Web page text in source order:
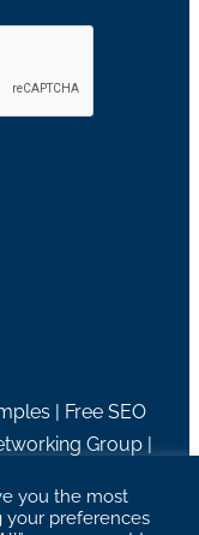
Free SEO
Group
OH
you the most
your preferences